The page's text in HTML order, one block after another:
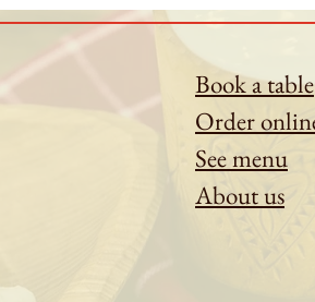
Book a table
Order
See menu
About us